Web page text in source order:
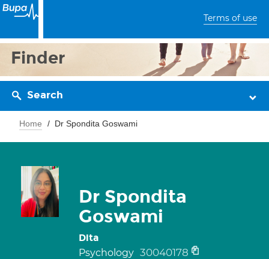
Terms of use
Finder
Search
Home Dr Spondita Goswami
Dr Spondita
Goswami
Dita
Psychology 30040178